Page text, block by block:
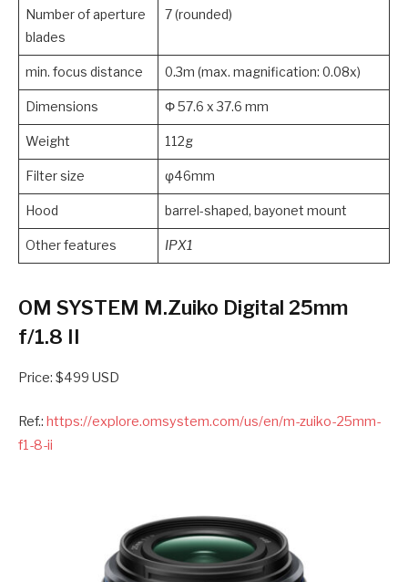
Number of aperture
blades
7 (rounded)
min. focus distance 0.3m (max. magnification: 0.08x)
Dimensions Φ 57.6 x 37.6 mm
Weight 112g
Filter size φ46mm
Hood barrel-shaped, bayonet mount
Other features IPX1
OM SYSTEM M.Zuiko Digital 25mm
f/1.8 II
Price: $499 USD
Ref.: https://explore.omsystem.com/us/en/m-zuiko-25mm-
f1-8-ii